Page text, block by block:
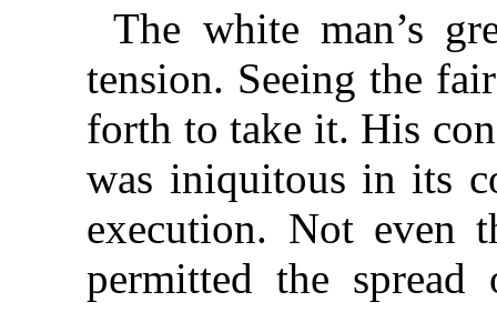
The white man’s
tension. Seeing the
forth to take it. His
was iniquitous in its
execution. Not even
permitted the